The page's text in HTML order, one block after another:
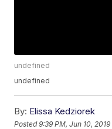
undefined
undefined
By: Elissa Kedziorek
Posted9:39 PM, Jun 10, 2019